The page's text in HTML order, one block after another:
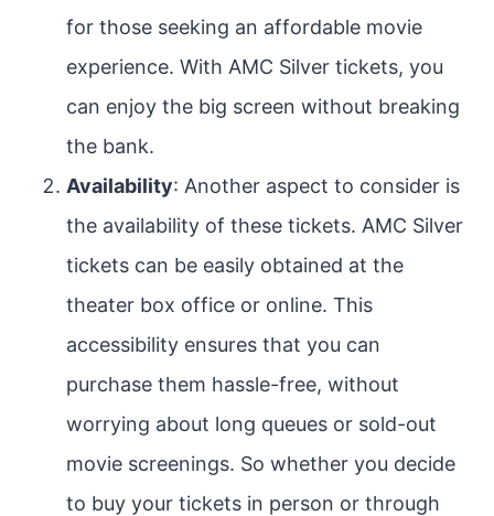
for those seeking an affordable movie
experience. With AMC Silver tickets, you
can enjoy the big screen without breaking
the bank.
Availability: Another aspect to consider is
the availability of these tickets. AMC Silver
tickets can be easily obtained at the
theater box office or online. This
accessibility ensures that you can
purchase them hassle-free, without
worrying about long queues or sold-out
movie screenings. So whether you decide
to buy your tickets in person or through